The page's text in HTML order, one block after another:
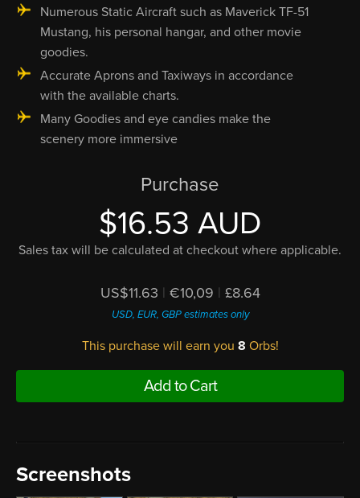
Numerous Static Aircraft such as Maverick TF-51
Mustang, his personal hangar, and other movie
goodies.
Accurate Aprons and Taxiways in accordance
with the available charts.
Many Goodies and eye candies make the
scenery more immersive
Purchase
$16.53 AUD
Sales tax will be calculated at checkout where applicable.
US$11.63 | €10,09 | £8.64
USD, EUR, GBP estimates only
This purchase will earn you 8 Orbs!
Add to Cart
Screenshots